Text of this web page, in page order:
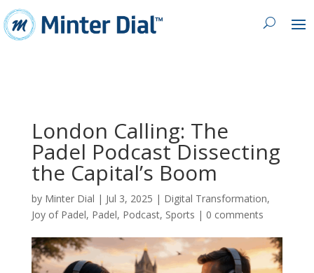
London Calling: The
Padel Podcast Dissecting
the Capital’s Boom
by Minter Dial | Jul 3, 2025 | Digital Transformation,
Joy of Padel, Padel, Podcast, Sports | 0 comments